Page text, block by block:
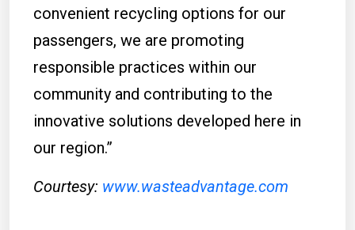
convenient recycling options for our
passengers, we are promoting
responsible practices within our
community and contributing to the
innovative solutions developed here in
our region.”
Courtesy: www.wasteadvantage.com